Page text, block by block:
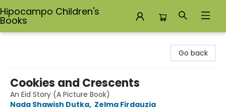
Hipocampo Children's
Books
Go back
Cookies and Crescents
An Eid Story (A Picture Book)
Nada Shawish Dutka, Zelma Firdauzia